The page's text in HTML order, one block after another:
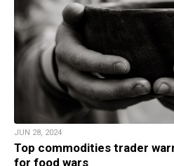
JUN 28, 2024
Top commodities trader
for food wars